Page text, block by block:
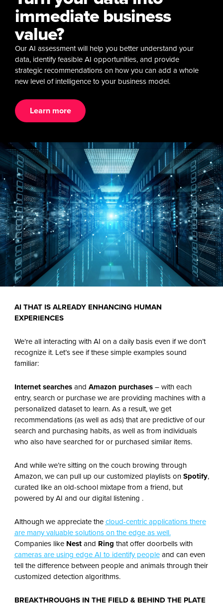
immediate business
value?
Our AI assessment will help you better understand your
data, identify feasible AI opportunities, and provide
strategic recommendations on how you can add a whole
new level of intelligence to your business model.
Learn more
AI THAT ISALREADY ENHANCING HUMAN
EXPERIENCES
We’re all interacting with AI on a daily basis even if we don’t
recognize it. Let’s see if these simple examples sound
familiar:
Internet searchesand Amazon purchases– with each
entry, search or purchase we are providing machines with a
personalized dataset to learn. As a result, we get
recommendations (as well as ads) that are predictive of our
search and purchasing habits, as well as from individuals
who also have searched for or purchased similar items.
And while we’re sitting on the couch browing through
Amazon, we can pull up our customized playlists onSpotify,
curated like an old-school mixtape from a friend, but
powered by AI and our digital listening .
Although we appreciate thecloud-centric applications there
are many valuable solutions on the edge as well.
Companies like Nestand Ring that offer doorbells with
cameras are using edge AI to identify peopleand can even
tell the difference between people and animals through their
customized detection algorithms.
BREAKTHROUGHS IN THE FIELD & BEHIND THE PLATE